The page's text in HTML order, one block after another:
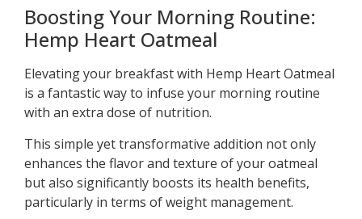
Boosting Your Morning Routine:
Hemp Heart Oatmeal
Elevating your breakfast with Hemp Heart Oatmeal
is a fantastic way to infuse your morning routine
with an extra dose of nutrition.
This simple yet transformative addition not only
enhances the flavor and texture of your oatmeal
but also significantly boosts its health benefits,
particularly in terms of weight management.